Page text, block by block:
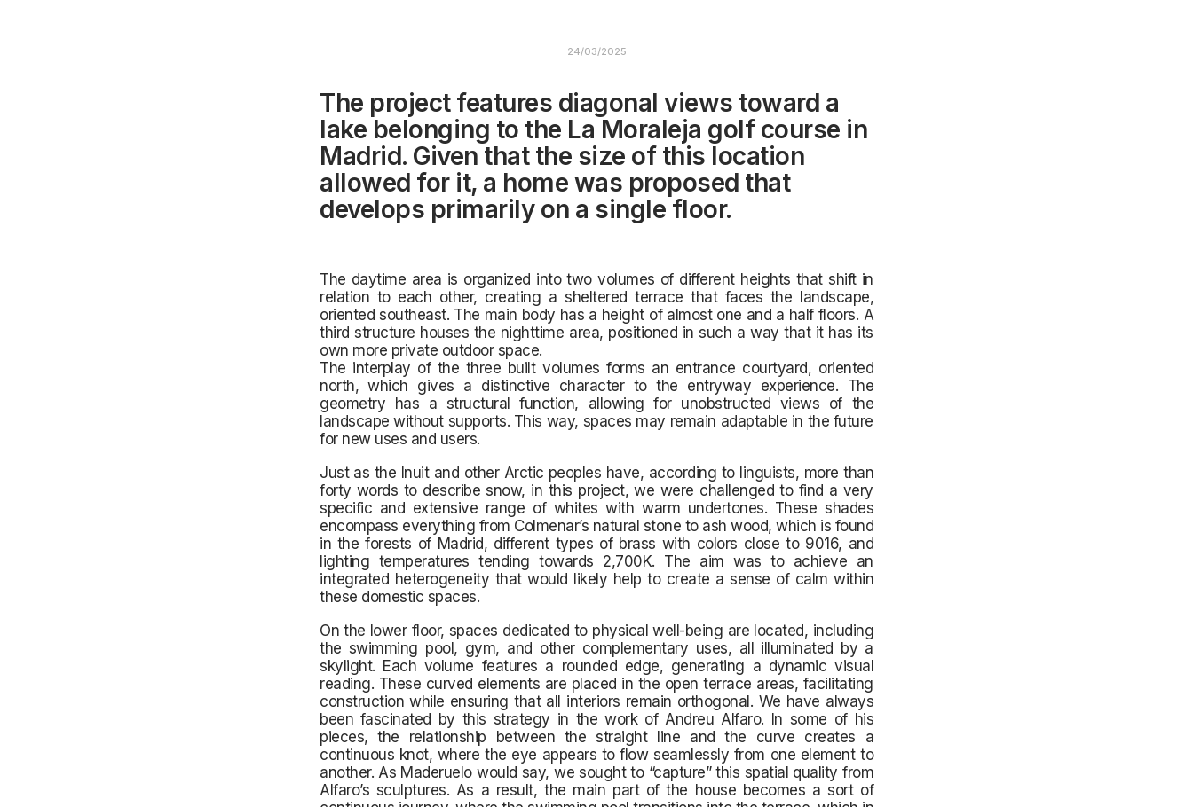
24/03/2025
The project features diagonal views toward a
lake belonging to the La Moraleja golf course in
Madrid. Given that the size of this location
allowed for it, a home was proposed that
develops primarily on a single floor.
The daytime area is organized into two volumes of different heights that shift in
relation to each other, creating a sheltered terrace that faces the landscape,
oriented southeast. The main body has a height of almost one and a half floors. A
third structure houses the nighttime area, positioned in such a way that it has its
own more private outdoor space.
The interplay of the three built volumes forms an entrance courtyard, oriented
north, which gives a distinctive character to the entryway experience. The
geometry has a structural function, allowing for unobstructed views of the
landscape without supports. This way, spaces may remain adaptable in the future
for new uses and users.
Just as the Inuit and other Arctic peoples have, according to linguists, more than
forty words to describe snow, in this project, we were challenged to find a very
specific and extensive range of whites with warm undertones. These shades
encompass everything from Colmenar’s natural stone to ash wood, which is found
in the forests of Madrid, different types of brass with colors close to 9016, and
lighting temperatures tending towards 2,700K. The aim was to achieve an
integrated heterogeneity that would likely help to create a sense of calm within
these domestic spaces.
On the lower floor, spaces dedicated to physical well-being are located, including
the swimming pool, gym, and other complementary uses, all illuminated by a
skylight. Each volume features a rounded edge, generating a dynamic visual
reading. These curved elements are placed in the open terrace areas, facilitating
construction while ensuring that all interiors remain orthogonal. We have always
been fascinated by this strategy in the work of Andreu Alfaro. In some of his
pieces, the relationship between the straight line and the curve creates a
continuous knot, where the eye appears to flow seamlessly from one element to
another. As Maderuelo would say, we sought to “capture” this spatial quality from
Alfaro’s sculptures. As a result, the main part of the house becomes a sort of